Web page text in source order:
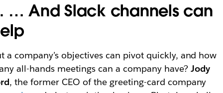
… And Slack channels can
a company’s objectives can pivot quickly, and how
all-hands meetings can a company have? Jody
, the former CEO of the greeting-card company